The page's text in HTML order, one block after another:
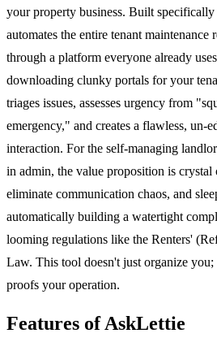
your property business. Built
automates the entire tenant maintenance
through a platform everyone already
downloading clunky portals for your
triages issues, assesses urgency from
emergency," and creates a flawless, un-
interaction. For the self-managing
in admin, the value proposition is crystal
eliminate communication chaos, and
automatically building a watertight
looming regulations like the Renters'
Law. This tool doesn't just organize
proofs your operation.
Features of AskLettie